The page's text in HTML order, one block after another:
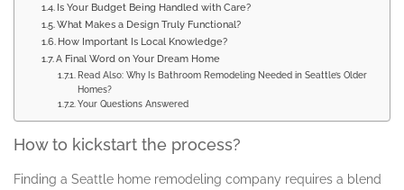
Is Your Budget Being Handled with Care?
What Makes a Design Truly Functional?
How Important Is Local Knowledge?
A Final Word on Your Dream Home
Read Also: Why Is Bathroom Remodeling Needed in Seattle’s Older
Homes?
Your Questions Answered
How to kickstart the process?
Finding a Seattle home remodeling company requires a blend